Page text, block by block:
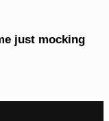
just mocking